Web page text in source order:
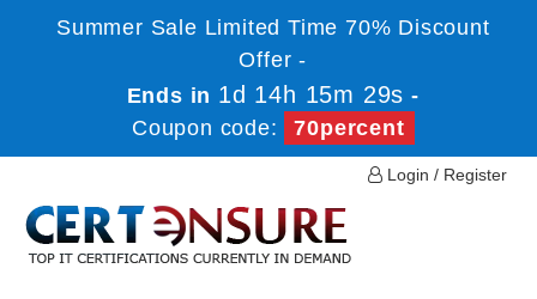
Summer Sale Limited Time 70% Discount
Offer -
Ends in 1d 14h 15m 29s -
Coupon code:
70percent
Login / Register